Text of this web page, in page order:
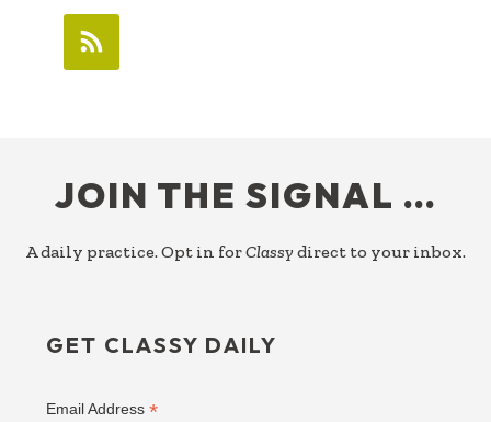
JOIN THE SIGNAL …
A daily practice. Opt in forClassy direct to your inbox.
GET CLASSY DAILY
Email Address*